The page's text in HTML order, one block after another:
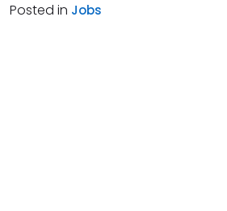
Posted in Jobs